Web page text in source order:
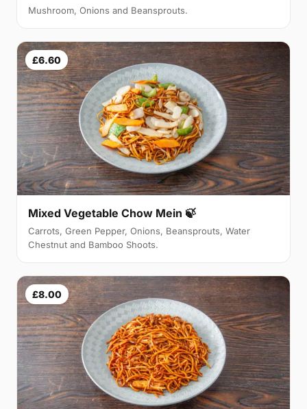
Mushroom, Onions and Beansprouts.
£6.60
Mixed Vegetable Chow Mein 🍃
Carrots, Green Pepper, Onions, Beansprouts, Water
Chestnut and Bamboo Shoots.
£8.00